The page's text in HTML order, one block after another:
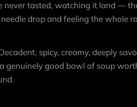
never tasted, watching it land —
drop and feeling the whole
spicy, creamy, deeply
genuinely good bowl of soup